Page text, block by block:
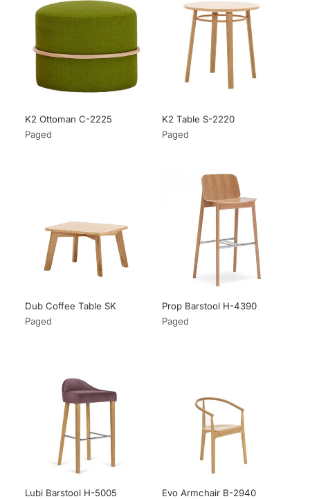
K2 Ottoman C-2225
Paged
K2 Table S-2220
Paged
Dub Coffee Table SK
Paged
Prop Barstool H-4390
Paged
Lubi Barstool H-5005
Evo Armchair B-2940